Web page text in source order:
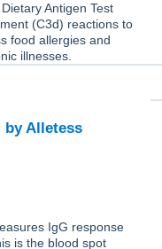
Antigen Test
(C3d) reactions to
food allergies and
illnesses.
by Alletess
IgG response
is the blood spot